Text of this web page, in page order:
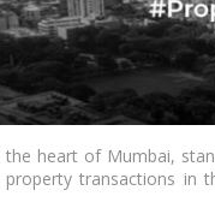
the heart of Mumbai,
property transactions in